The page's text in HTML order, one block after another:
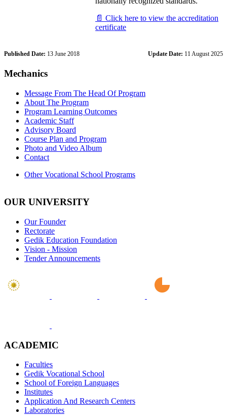
📄 Click here to view the accreditation
certificate
Published Date: 13 June 2018 Update Date: 11 August 2025
Mechanics
Message From The Head Of Program
About The Program
Program Learning Outcomes
Academic Staff
Advisory Board
Course Plan and Program
Photo and Video Album
Contact
Other Vocational School Programs
OUR UNIVERSITY
Our Founder
Rectorate
Gedik Education Foundation
Vision - Mission
Tender Announcements
ACADEMIC
Faculties
Gedik Vocational School
School of Foreign Languages
Institutes
Application And Research Centers
Laboratories